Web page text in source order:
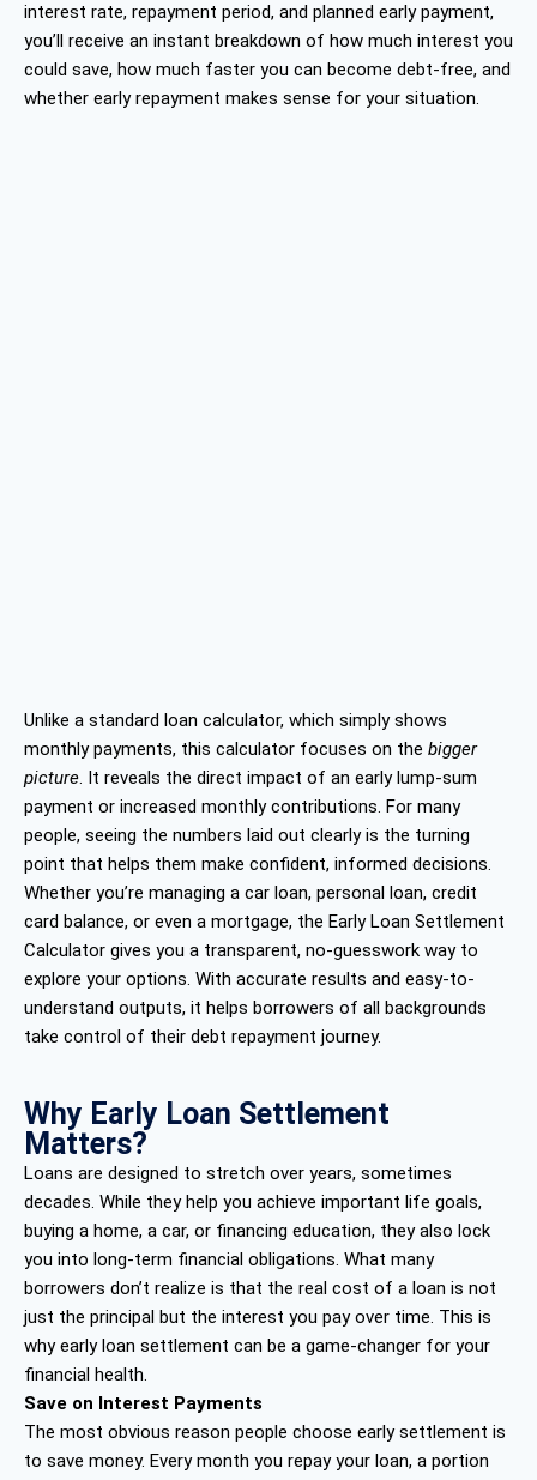
interest rate, repayment period, and planned early payment,
you’ll receive an instant breakdown of how much interest you
could save, how much faster you can become debt-free, and
whether early repayment makes sense for your situation.
Unlike a standard loan calculator, which simply shows
monthly payments, this calculator focuses on the bigger
picture. It reveals the direct impact of an early lump-sum
payment or increased monthly contributions. For many
people, seeing the numbers laid out clearly is the turning
point that helps them make confident, informed decisions.
Whether you’re managing a car loan, personal loan, credit
card balance, or even a mortgage, the Early Loan Settlement
Calculator gives you a transparent, no-guesswork way to
explore your options. With accurate results and easy-to-
understand outputs, it helps borrowers of all backgrounds
take control of their debt repayment journey.
Why Early Loan Settlement
Matters?
Loans are designed to stretch over years, sometimes
decades. While they help you achieve important life goals,
buying a home, a car, or financing education, they also lock
you into long-term financial obligations. What many
borrowers don’t realize is that the real cost of a loan is not
just the principal but the interest you pay over time. This is
why early loan settlement can be a game-changer for your
financial health.
Save on Interest Payments
The most obvious reason people choose early settlement is
to save money. Every month you repay your loan, a portion